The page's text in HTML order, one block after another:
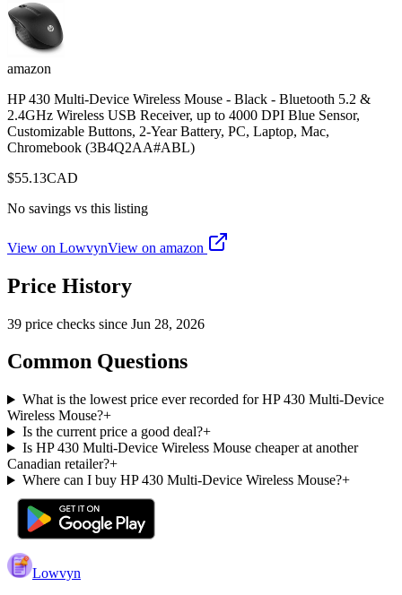
amazon
HP 430 Multi-Device Wireless Mouse - Black - Bluetooth 5.2 &
2.4GHz Wireless USB Receiver, up to 4000 DPI Blue Sensor,
Customizable Buttons, 2-Year Battery, PC, Laptop, Mac,
Chromebook (3B4Q2AA#ABL)
$55.13CAD
No savings vs this listing
View on LowvynView on amazon
Price History
39 price checks since Jun 28, 2026
Common Questions
What is the lowest price ever recorded for HP 430 Multi-Device
Wireless Mouse?+
Is the current price a good deal?+
Is HP 430 Multi-Device Wireless Mouse cheaper at another
Canadian retailer?+
Where can I buy HP 430 Multi-Device Wireless Mouse?+
Lowvyn